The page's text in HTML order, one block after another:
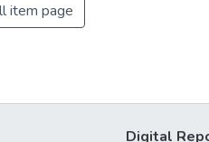
item page
Digital